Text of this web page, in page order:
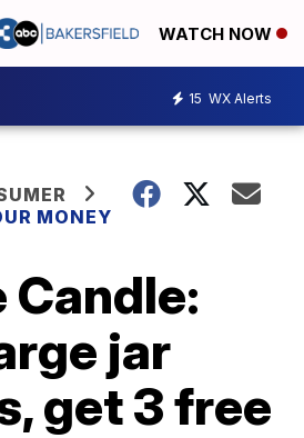
WATCH NOW
15 WX Alerts
MONEY
Candle:
jar
get 3 free